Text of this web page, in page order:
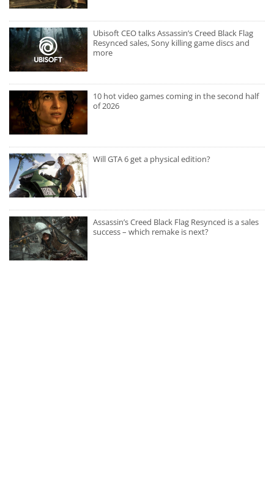
Ubisoft CEO talks Assassin’s Creed Black Flag
Resynced sales, Sony killing game discs and
more
10 hot video games coming in the second half
of 2026
Will GTA 6 get a physical edition?
Assassin’s Creed Black Flag Resynced is a sales
success – which remake is next?